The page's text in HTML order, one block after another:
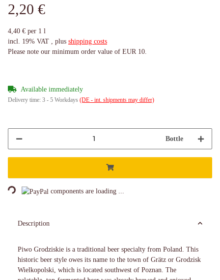
2,20 €
4,40 € per 1 l
incl. 19% VAT , plus shipping costs
Please note our minimum order value of EUR 10.
Available immediately
Delivery time: 3 - 5 Workdays (DE - int. shipments may differ)
Bottle
Loading... components are loading ...
Description
Piwo Grodziskie is a traditional beer specialty from Poland. This
historic beer style owes its name to the town of Grätz or Grodzisk
Wielkopolski, which is located southwest of Poznan. The